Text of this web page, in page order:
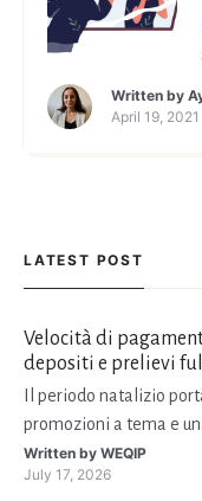
Written by
April 19, 2021
LATEST POST
Velocità di
depositi e prelievi
natalizi
Il periodo natalizio
promozioni a tema e
interruzioni. I
dealer” perfetto o le
Written by WEQIP
July 17, 2026